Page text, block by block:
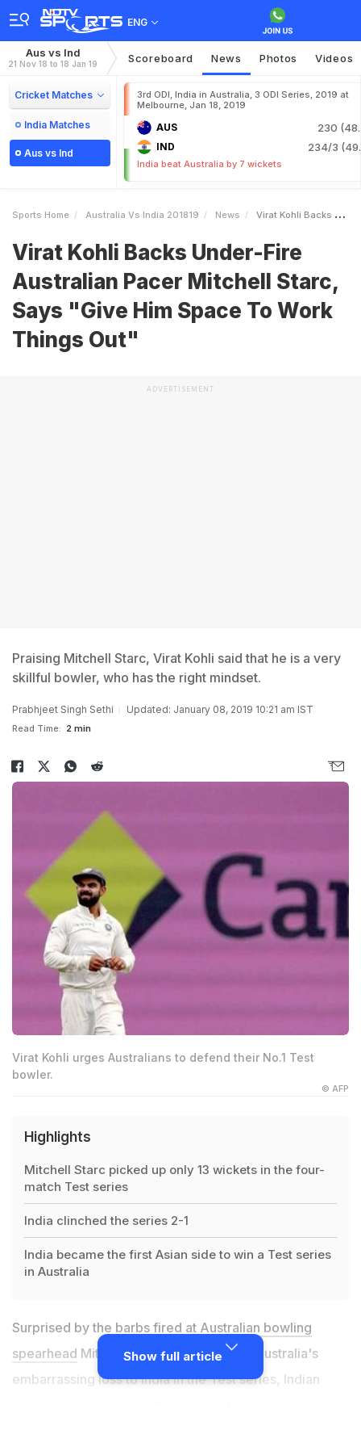
ENG
Aus vs Ind
21 Nov 18 to 18 Jan 19 Scoreboard News Photos Videos
Cricket Matches
India Matches
Aus vs Ind
3rd ODI, India in Australia, 3 ODI Series, 2019 at
Melbourne, Jan 18, 2019
AUS 230
IND 234/3
India beat Australia by 7 wickets
Sports Home Australia Vs India 201819 News Virat Kohli Backs UnderFire Australian Pacer Mitchell Starc Says Give Him Space To Work Things Out
Virat Kohli Backs Under-Fire
Australian Pacer Mitchell Starc,
Says "Give Him Space To Work
Things Out"
ADVERTISEMENT
Praising Mitchell Starc, Virat Kohli said that he is a very
skillful bowler, who has the right mindset.
Prabhjeet Singh Sethi Updated: January 08, 2019 10:21 am IST
Read Time: 2 min
Virat Kohli urges Australians to defend their No.1 Test
bowler.
© AFP
Highlights
Mitchell Starc picked up only 13 wickets in the four-
match Test series
India clinched the series 2-1
India became the first Asian side to win a Test series
in Australia
Surprised by the barbs fired at Australian bowling
spearhead Mitchell Starc in the wake of Australia's
embarrassing loss to India in the Test series, Indian
Show full article